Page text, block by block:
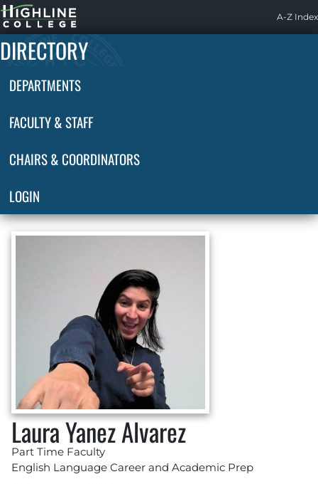
Highline
Home
A-Z Index
DIRECTORY
DEPARTMENTS
FACULTY & STAFF
CHAIRS & COORDINATORS
LOGIN
Laura Yanez Alvarez
Part Time Faculty
English Language Career and Academic Prep